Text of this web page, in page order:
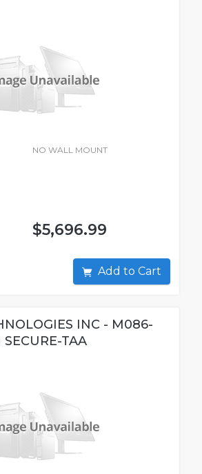
NO WALL MOUNT
$5,696.99
Add to Cart
INC - M086-
TAA